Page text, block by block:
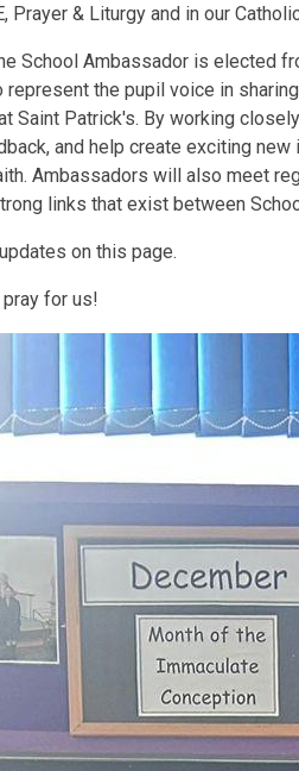
Prayer & Liturgy and in our
School Ambassador is elected
the pupil voice in
Saint Patrick's. By working
and help create exciting
Ambassadors will also meet
links that exist between
on this page.
for us!